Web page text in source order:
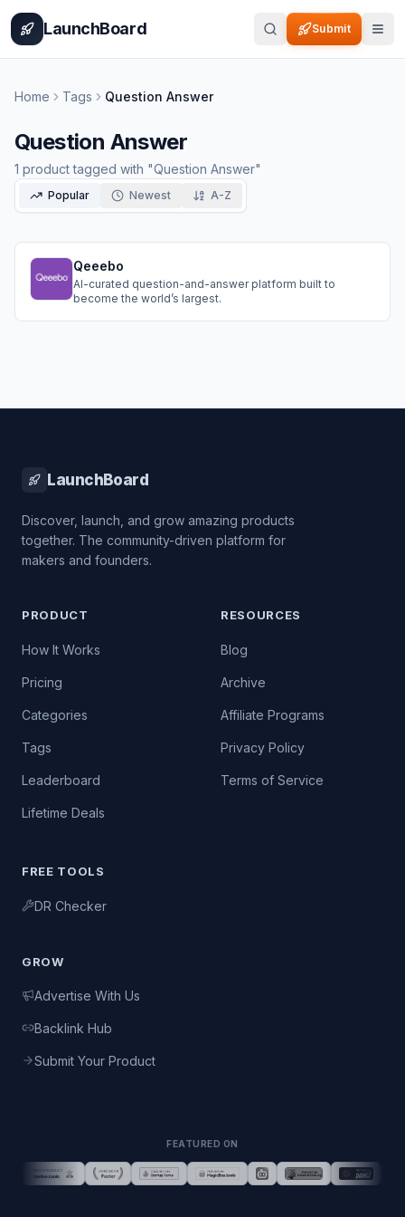
Home BlogCategories
LaunchBoard Submit
Home Tags Question Answer
Question Answer
1 producttagged with "Question Answer"
Popular Newest A-Z
Qeeebo
AI-curated question-and-answer platform built to
become the world’s largest.
LaunchBoard
Discover, launch, and grow amazing products
together. The community-driven platform for
makers and founders.
PRODUCT
How It Works
Pricing
Categories
Tags
Leaderboard
Lifetime Deals
RESOURCES
Blog
Archive
Affiliate Programs
Privacy Policy
Terms of Service
FREE TOOLS
DR Checker
GROW
Advertise With Us
Backlink Hub
Submit Your Product
FEATURED ON